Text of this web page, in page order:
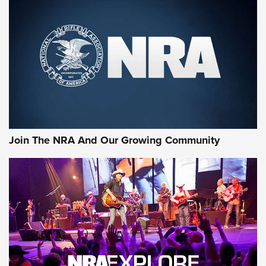
CCI’s Henry Golden Boy Collector’s Edition .22 LR Reaches
Retailers | An NRA Shooting Sports Journal
Ammo Makers Offer Savings Through Summer Rebates | An
Official Journal Of The NRA
Journal Of The NRA
AMMUNITION AMMUNITION
GEAR
Join The NRA And Our Growing Community